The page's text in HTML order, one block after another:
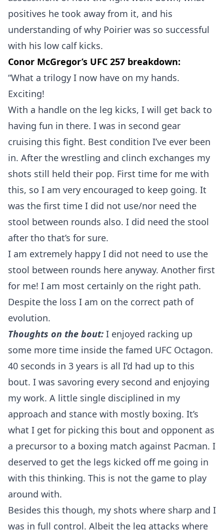
positives he took away from it, and his
understanding of why Poirier was so successful
with his low calf kicks.
Conor McGregor’s UFC 257 breakdown:
“What a trilogy I now have on my hands.
Exciting!
With a handle on the leg kicks, I will get back to
having fun in there. I was in second gear
cruising this fight. Best condition I’ve ever been
in. After the wrestling and clinch exchanges my
shots still held their pop. First time for me with
this, so I am very encouraged to keep going. It
was the first time I did not use/nor need the
stool between rounds also. I did need the stool
after tho that’s for sure.
I am extremely happy I did not need to use the
stool between rounds here anyway. Another first
for me! I am most certainly on the right path.
Despite the loss I am on the correct path of
evolution.
Thoughts on the bout: I enjoyed racking up
some more time inside the famed UFC Octagon.
40 seconds in 3 years is all I’d had up to this
bout. I was savoring every second and enjoying
my work. A little single disciplined in my
approach and stance with mostly boxing. It’s
what I get for picking this bout and opponent as
a precursor to a boxing match against Pacman. I
deserved to get the legs kicked off me going in
with this thinking. This is not the game to play
around with.
Besides this though, my shots where sharp and I
was in full control. Albeit the leg attacks where